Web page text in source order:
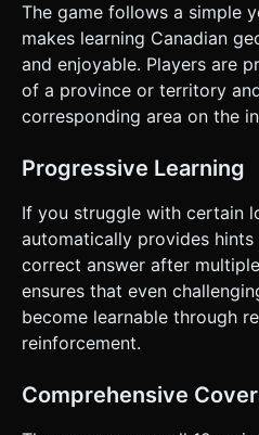
The game follows a simple
makes learning Canadian
and enjoyable. Players are
of a province or territory
corresponding area on the
Progressive Learning
If you struggle with certain
automatically provides
correct answer after
ensures that even
become learnable through
reinforcement.
Comprehensive